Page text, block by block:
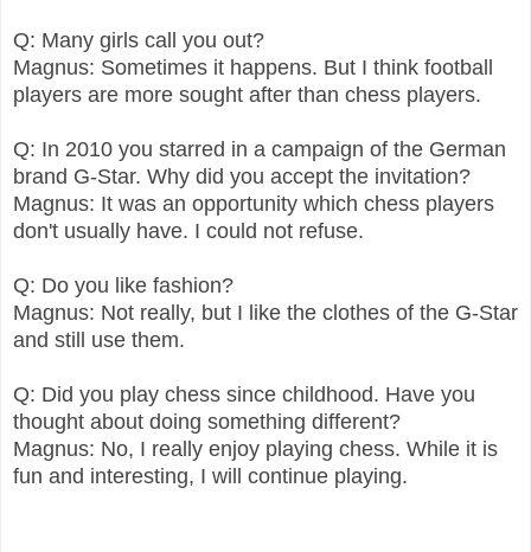
Q: Many girls call you out?
Magnus: Sometimes it happens. But I think football
players are more sought after than chess players.
Q: In 2010 you starred in a campaign of the German
brand G-Star. Why did you accept the invitation?
Magnus: It was an opportunity which chess players
don't usually have. I could not refuse.
Q: Do you like fashion?
Magnus: Not really, but I like the clothes of the G-Star
and still use them.
Q: Did you play chess since childhood. Have you
thought about doing something different?
Magnus: No, I really enjoy playing chess. While it is
fun and interesting, I will continue playing.